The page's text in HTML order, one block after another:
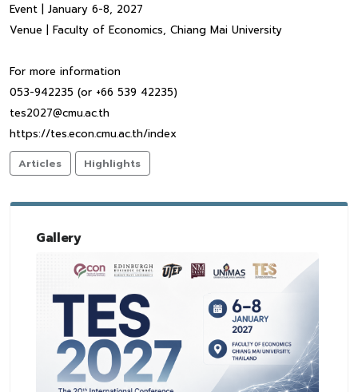
Event | January 6-8, 2027
Venue | Faculty of Economics, Chiang Mai University
For more information
053-942235 (or +66 539 42235)
tes2027@cmu.ac.th
https://tes.econ.cmu.ac.th/index
Articles
Highlights
Gallery